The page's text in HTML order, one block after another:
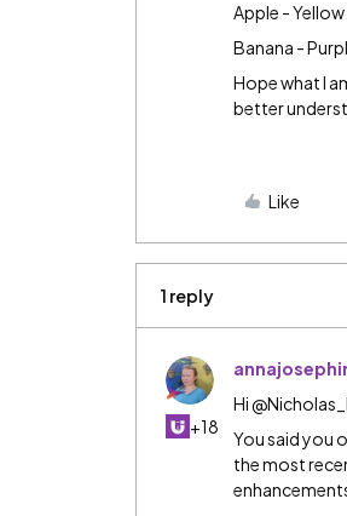
Apple -
Banana -
Hope what I
better
Like
1 reply
+18
Hi
You said you
the most